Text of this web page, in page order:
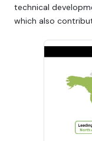
technical
which also